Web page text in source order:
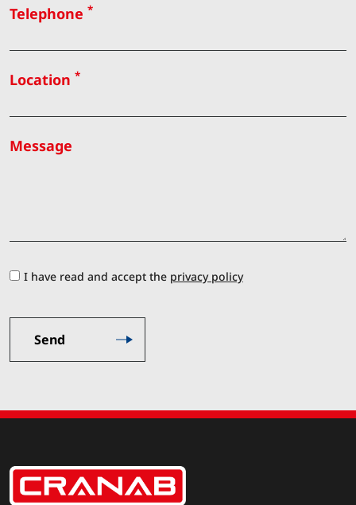
Telephone *
Location *
Message
I have read and accept the privacy policy